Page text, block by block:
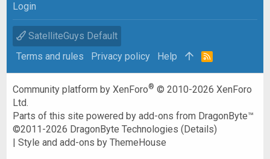
Login
SatelliteGuys Default
Terms and rules
Privacy policy Help
R
Community platform by XenForo® © 2010-2026 XenForo
Ltd.
Parts of this site powered byadd-ons from DragonByte™
©2011-2026 DragonByte Technologies (Details)
|Style and add-ons by ThemeHouse